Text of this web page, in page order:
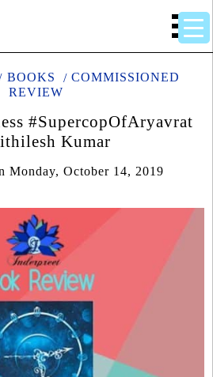
BOOKS
COMMISSIONED
REVIEW
#SupercopOfAryavrat
Kumar
Monday, October 14, 2019